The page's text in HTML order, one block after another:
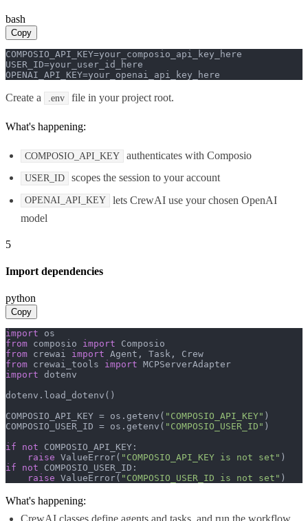
bash
Copy
COMPOSIO_API_KEY=your_composio_api_key_here
USER_ID=your_user_id_here
OPENAI_API_KEY=your_openai_api_key_here
Create a .env file in your project root.
What's happening:
COMPOSIO_API_KEY authenticates with Composio
USER_ID scopes the session to your account
OPENAI_API_KEY
lets CrewAI use your chosen OpenAI
model
5
Import dependencies
python
Copy
import
from composio import
from crewai import
from crewai_tools import
import dotenv
dotenv.load_dotenv()
COMPOSIO_API_KEY = os.getenv( "COMPOSIO_API_KEY" )
COMPOSIO_USER_ID = os.getenv( "COMPOSIO_USER_ID" )
if
not COMPOSIO_API_KEY:
raise ValueError( "COMPOSIO_API_KEY is not set"
if
not COMPOSIO_USER_ID:
raise ValueError( "COMPOSIO_USER_ID is not set" )
What's happening: